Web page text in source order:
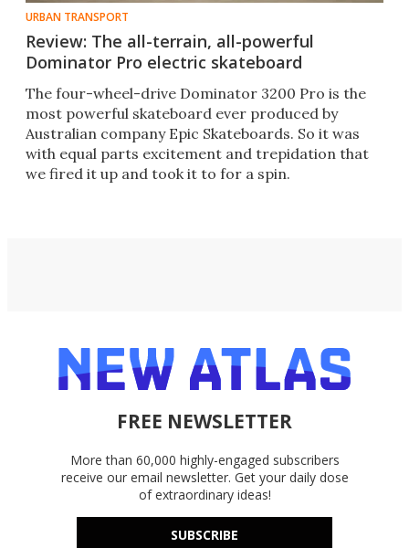
URBAN TRANSPORT
Review: The all-terrain, all-powerful
Dominator Pro electric skateboard
The four-wheel-drive Dominator 3200 Pro is the
most powerful skateboard ever produced by
Australian company Epic Skateboards. So it was
with equal parts excitement and trepidation that
we fired it up and took it to for a spin.
FREE NEWSLETTER
More than 60,000 highly-engaged subscribers
receive our email newsletter. Get your daily dose
of extraordinary ideas!
SUBSCRIBE